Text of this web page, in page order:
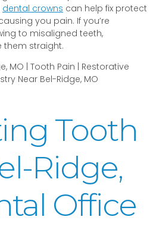
dental crowns can help fix protect
you pain. If you’re
to misaligned teeth,
them straight.
Tooth
Ridge,
Office